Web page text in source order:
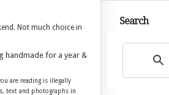
Not much choice in
handmade for a year &
are reading is illegally
text and photographs in
Search